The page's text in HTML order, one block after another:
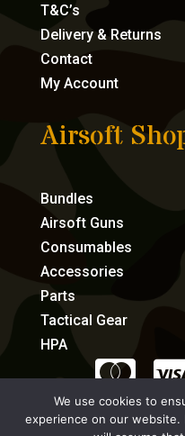
T&C’s
Delivery & Returns
Contact
My Account
Airsoft
Bundles
Airsoft Guns
Consumables
Accessories
Parts
Tactical Gear
HPA

We use cookies to
experience on our